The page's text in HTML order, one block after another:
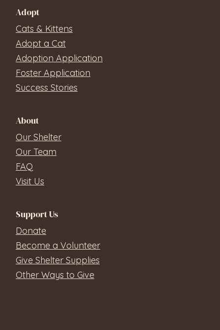
Adopt
Cats & Kittens
Adopt a Cat
Adoption Application
Foster Application
Success Stories
About
Our Shelter
Our Team
FAQ
Visit Us
Support Us
Donate
Become a Volunteer
Give Shelter Supplies
Other Ways to Give